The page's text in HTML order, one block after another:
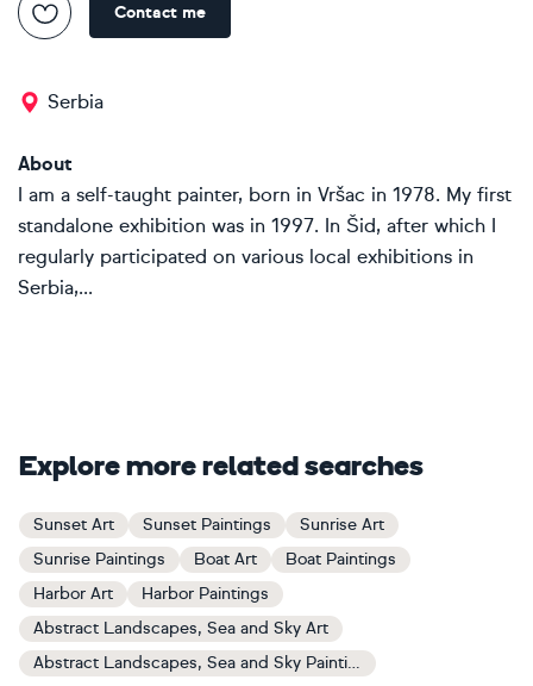
Contact me
Serbia
About
I am a self-taught painter, born in Vršac in 1978. My first
standalone exhibition was in 1997. In Šid, after which I
regularly participated on various local exhibitions in
Serbia,...
Explore more related searches
Sunset Art Sunset Paintings
Sunrise Art
Sunrise Paintings
Boat Art
Boat Paintings
Harbor Art
Harbor Paintings
Abstract Landscapes, Sea and Sky Art
Abstract Landscapes, Sea and Sky Paintings